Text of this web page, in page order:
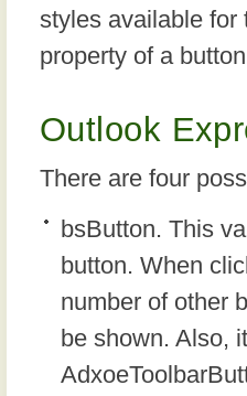
styles available for
property of a
Outlook
There are four
bsButton. This
button. When
number of other
be shown. Also,